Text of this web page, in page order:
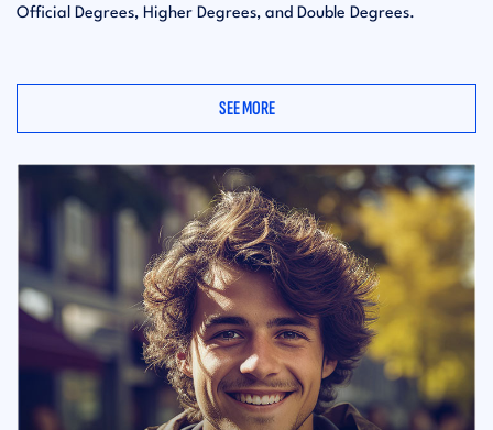
Official Degrees, Higher Degrees, and Double Degrees.
SEE MORE